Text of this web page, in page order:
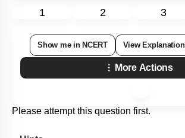
1 2 3
Show me in NCERT View Explanation
More Actions
Please attempt this question first.